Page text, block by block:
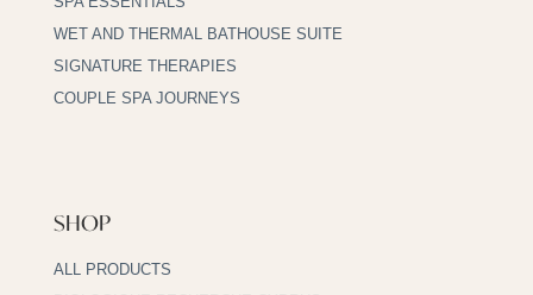
WET AND THERMAL BATHOUSE SUITE
SIGNATURE THERAPIES
COUPLE SPA JOURNEYS
SHOP
ALL PRODUCTS